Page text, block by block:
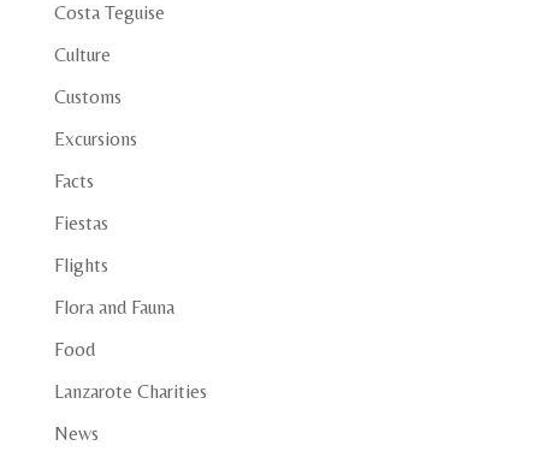
Costa Teguise
Culture
Customs
Excursions
Facts
Fiestas
Flights
Flora and Fauna
Food
Lanzarote Charities
News